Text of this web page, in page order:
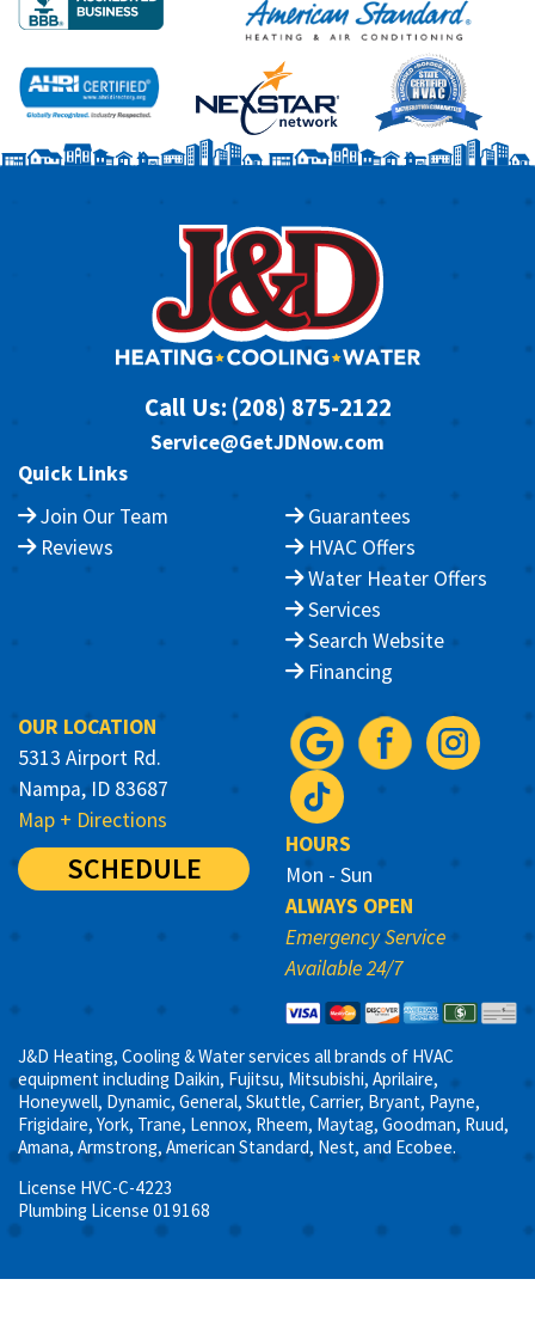
Call Us: (208) 875-2122
Service@GetJDNow.com
Quick Links
Join Our Team
Reviews
Guarantees
HVAC Offers
Water Heater Offers
Services
Search Website
Financing
OUR LOCATION
5313 Airport Rd.
Nampa, ID 83687
Map + Directions
SCHEDULE
HOURS
Mon - Sun
ALWAYS OPEN
Emergency Service
Available 24/7
J&D Heating, Cooling & Water services all brands of HVAC
equipment including Daikin, Fujitsu, Mitsubishi, Aprilaire,
Honeywell, Dynamic, General, Skuttle, Carrier, Bryant, Payne,
Frigidaire, York, Trane, Lennox, Rheem, Maytag, Goodman, Ruud,
Amana, Armstrong, American Standard, Nest, and Ecobee.
License HVC-C-4223
Plumbing License 019168